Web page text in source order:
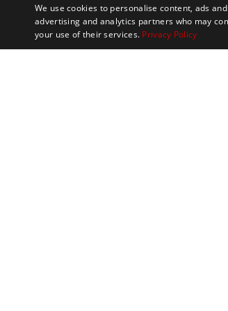
We use cookies to personalise content, ads
advertising and analytics partners who may
your use of their services. Privacy Policy